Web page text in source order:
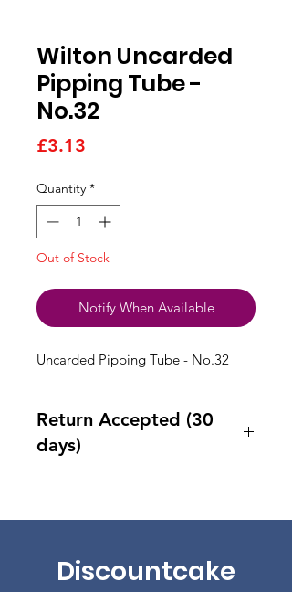
Wilton Uncarded
Pipping Tube -
No.32
£3.13
Quantity *
Out of Stock
Notify When Available
Uncarded Pipping Tube - No.32
Return Accepted (30
days)
Discountcake